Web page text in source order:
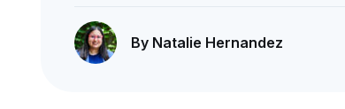
By Natalie Hernandez